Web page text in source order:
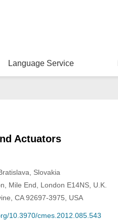
Language Service
Actuators
Slovakia
Mile End, London E14NS, U.K.
CA 92697-3975, USA
10.3970/cmes.2012.085.543